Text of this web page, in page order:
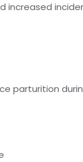
increased
parturition